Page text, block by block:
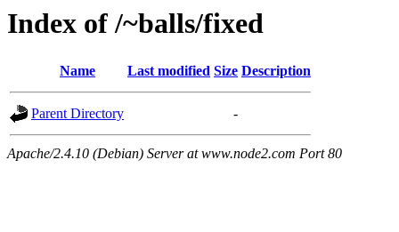
Index of /~balls/fixed
Name Last modified Size Description
Parent Directory -
Apache/2.4.10 (Debian) Server at www.node2.com Port 80